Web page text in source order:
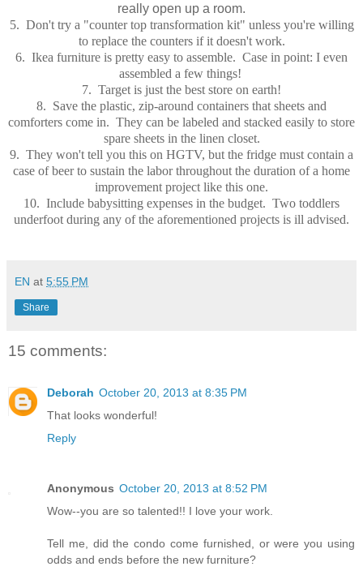
really open up a room.
5. Don't try a "counter top transformation kit" unless you're willing
to replace the counters if it doesn't work.
6. Ikea furniture is pretty easy to assemble. Case in point: I even
assembled a few things!
7. Target is just the best store on earth!
8. Save the plastic, zip-around containers that sheets and
comforters come in. They can be labeled and stacked easily to store
spare sheets in the linen closet.
9. They won't tell you this on HGTV, but the fridge must contain a
case of beer to sustain the labor throughout the duration of a home
improvement project like this one.
10. Include babysitting expenses in the budget. Two toddlers
underfoot during any of the aforementioned projects is ill advised.
EN at 5:55 PM
Share
15 comments:
Deborah October 20, 2013 at 8:35 PM
That looks wonderful!
Reply
Anonymous October 20, 2013 at 8:52 PM
Wow--you are so talented!! I love your work.
Tell me, did the condo come furnished, or were you using
odds and ends before the new furniture?